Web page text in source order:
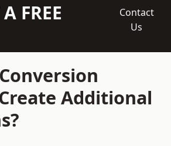
FREE
Contact
Us
Additional